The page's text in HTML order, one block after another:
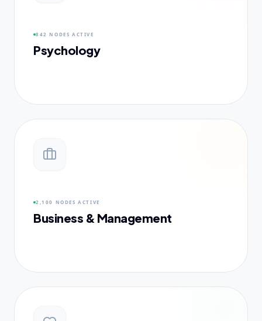
842 NODES ACTIVE
Psychology
2,100 NODES ACTIVE
Business & Management